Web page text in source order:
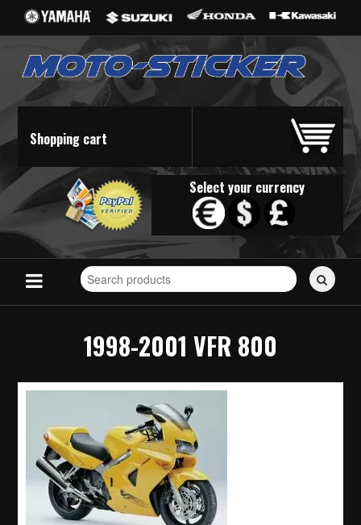
Shopping cart
Select your currency
Search
for
1998-2001 VFR 800